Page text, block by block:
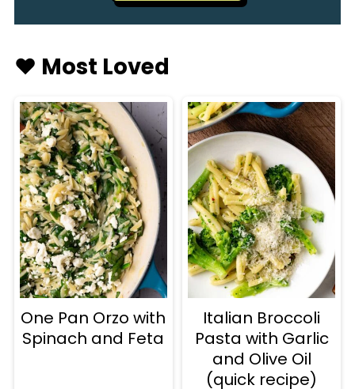
♥️ Most Loved
One Pan Orzo with
Spinach and Feta
Italian Broccoli
Pasta with Garlic
and Olive Oil
(quick recipe)